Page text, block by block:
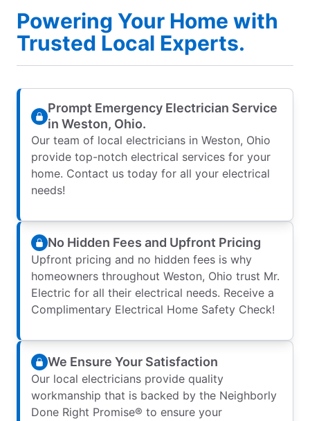
Powering Your Home with
Trusted Local Experts.
Prompt Emergency Electrician Service
in Weston, Ohio.
Our team of local electricians in Weston, Ohio
provide top-notch electrical services for your
home. Contact us today for all your electrical
needs!
No Hidden Fees and Upfront Pricing
Upfront pricing and no hidden fees is why
homeowners throughout Weston, Ohio trust Mr.
Electric for all their electrical needs. Receive a
Complimentary Electrical Home Safety Check!
We Ensure Your Satisfaction
Our local electricians provide quality
workmanship that is backed by the Neighborly
Done Right Promise® to ensure your